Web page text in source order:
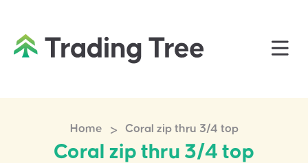
Home > Coral zip thru 3/4 top
Coral zip thru 3/4 top